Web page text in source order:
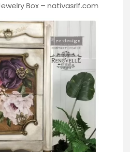
Box – nativasrlf.com